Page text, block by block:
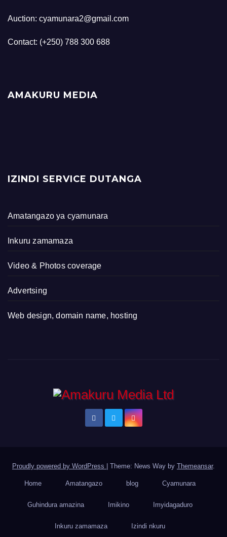
Auction: cyamunara2@gmail.com
Contact: (+250) 788 300 688
AMAKURU MEDIA
IZINDI SERVICE DUTANGA
Amatangazo ya cyamunara
Inkuru zamamaza
Video & Photos coverage
Advertsing
Web design, domain name, hosting
Proudly powered by WordPress Theme: News Way by Themeansar.
Home Amatangazo blog Cyamunara
Guhindura amazina Imikino Imyidagaduro
Inkuru zamamaza Izindi nkuru